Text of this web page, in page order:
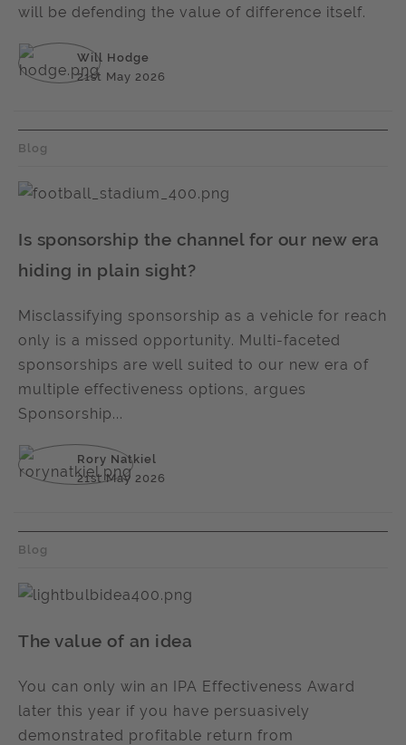
will be defending the value of difference itself.
Will Hodge
21st May 2026
Blog
Is sponsorship the channel for our new era
hiding in plain sight?
Misclassifying sponsorship as a vehicle for reach
only is a missed opportunity. Multi-faceted
sponsorships are well suited to our new era of
multiple effectiveness options, argues
Sponsorship...
Rory Natkiel
21st May 2026
Blog
The value of an idea
You can only win an IPA Effectiveness Award
later this year if you have persuasively
demonstrated profitable return from